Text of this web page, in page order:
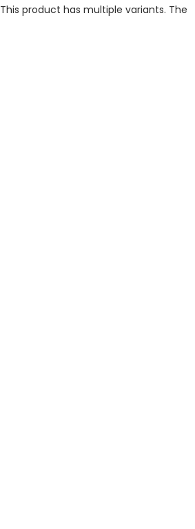
This product has multiple variants. The